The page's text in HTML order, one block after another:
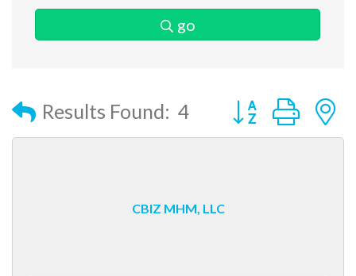
go
Results Found: 4 Button group
CBIZ MHM, LLC